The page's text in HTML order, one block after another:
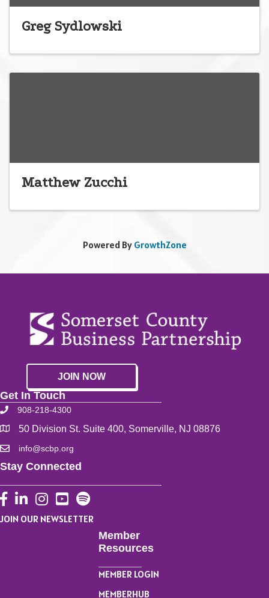
Greg Sydlowski
Matthew Zucchi
Powered By GrowthZone
JOIN NOW
Get In Touch
908-218-4300
50 Division St. Suite 400, Somerville, NJ 08876
info@scbp.org
Stay Connected
Facebook
LinkedInInstagram
YouTube
JOIN OUR NEWSLETTER
Member
Resources
MEMBER LOGIN
MEMBERHUB